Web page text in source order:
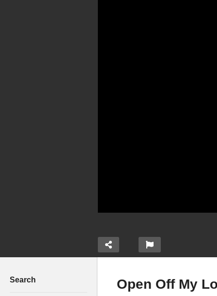
Search Open Off My